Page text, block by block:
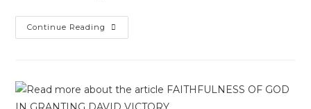
Continue Reading